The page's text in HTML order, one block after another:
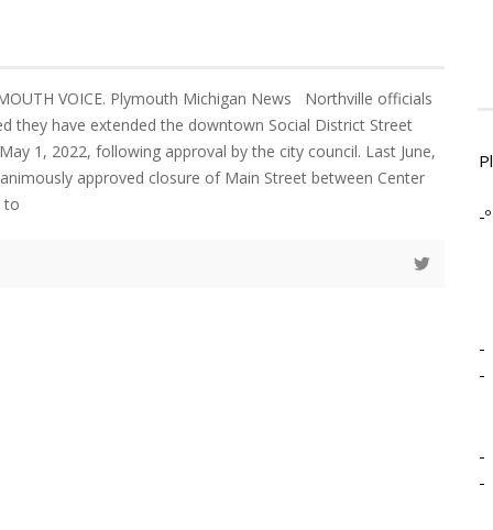
VOICE. Plymouth Michigan News Northville officials
they have extended the downtown Social District Street
1, 2022, following approval by the city council. Last June,
approved closure of Main Street between Center
to
-º
-
-
-
-